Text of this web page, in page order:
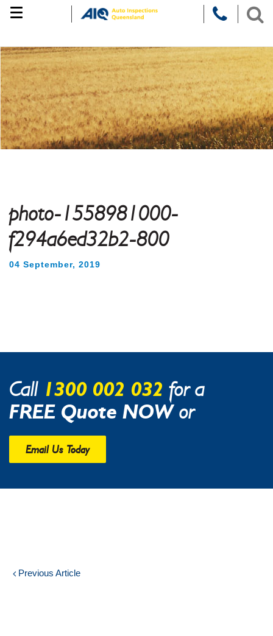
to
content
photo-1558981000-
f294a6ed32b2-800
04 September, 2019
Call 1300 002 032 for a
FREE Quote NOWor
Email Us Today
Previous Article